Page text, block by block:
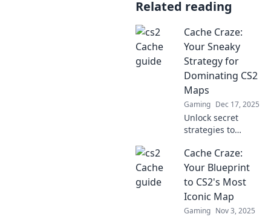
Related reading
Cache Craze:
Your Sneaky
Strategy for
Dominating CS2
Maps
Gaming Dec 17, 2025
Unlock secret
strategies to
with our ultimate
guide! Dive into
Cache Craze and
outsmart your
opponents today!
Cache Craze:
Your Blueprint
to CS2's Most
Iconic Map
Gaming Nov 3, 2025